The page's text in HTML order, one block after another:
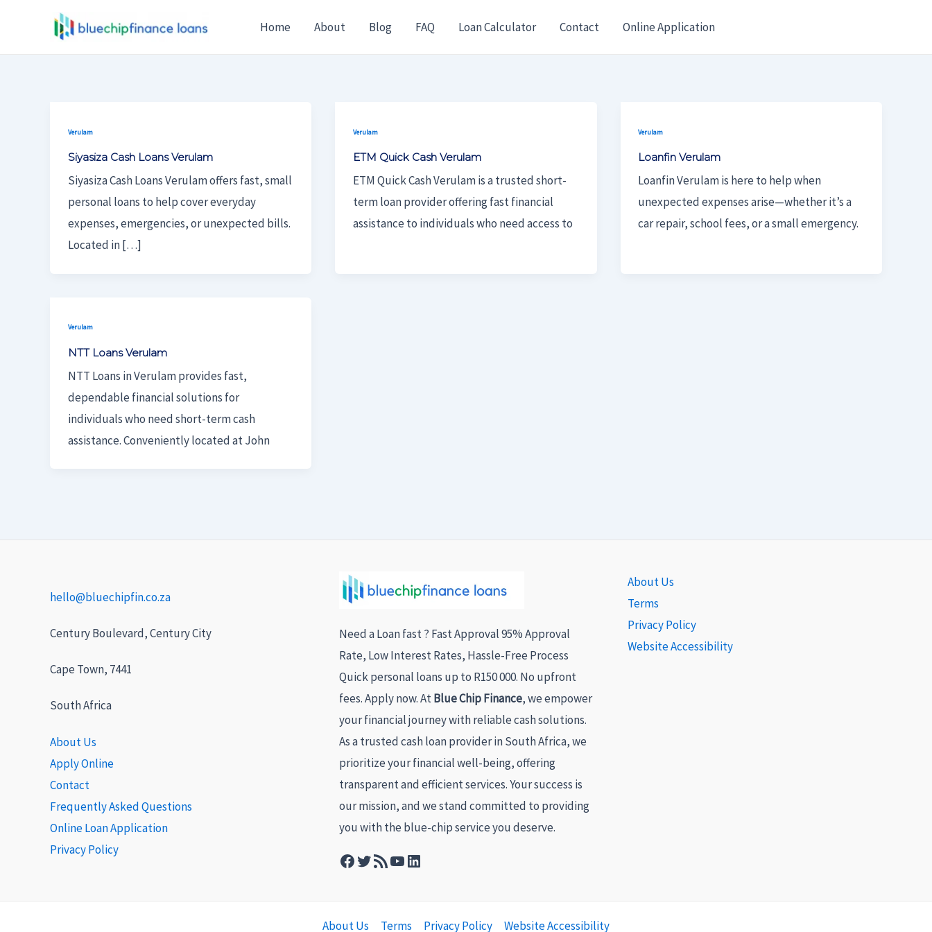
Home About Blog FAQ Loan Calculator Contact Online Application
Verulam
Siyasiza Cash Loans Verulam
Siyasiza Cash Loans Verulam offers fast, small
personal loans to help cover everyday
expenses, emergencies, or unexpected bills.
Located in […]
Verulam
ETM Quick Cash Verulam
ETM Quick Cash Verulam is a trusted short-
term loan provider offering fast financial
assistance to individuals who need access to
Verulam
Loanfin Verulam
Loanfin Verulam is here to help when
unexpected expenses arise—whether it’s a
car repair, school fees, or a small emergency.
Verulam
NTT Loans Verulam
NTT Loans in Verulam provides fast,
dependable financial solutions for
individuals who need short-term cash
assistance. Conveniently located at John
hello@bluechipfin.co.za
Century Boulevard, Century City
Cape Town, 7441
South Africa
About Us
Apply Online
Contact
Frequently Asked Questions
Online Loan Application
Privacy Policy
Need a Loan fast ? Fast Approval 95% Approval
Rate, Low Interest Rates, Hassle-Free Process
Quick personal loans up to R150 000. No upfront
fees. Apply now. AtBlue Chip Finance, we empower
your financial journey with reliable cash solutions.
As a trusted cash loan provider in South Africa, we
prioritize your financial well-being, offering
transparent and efficient services. Your success is
our mission, and we stand committed to providing
you with the blue-chip service you deserve.
About Us
Terms
Privacy Policy
Website Accessibility
About Us Terms Privacy Policy Website Accessibility